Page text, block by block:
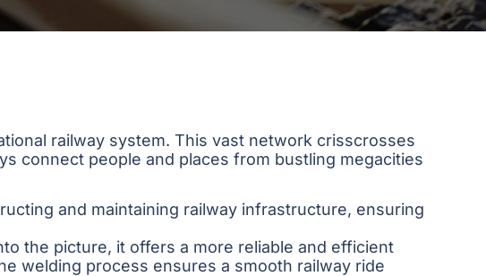
railway system. This vast network crisscrosses
connect people and places from bustling megacities
and maintaining railway infrastructure, ensuring
the picture, it offers a more reliable and efficient
welding process ensures a smooth railway ride